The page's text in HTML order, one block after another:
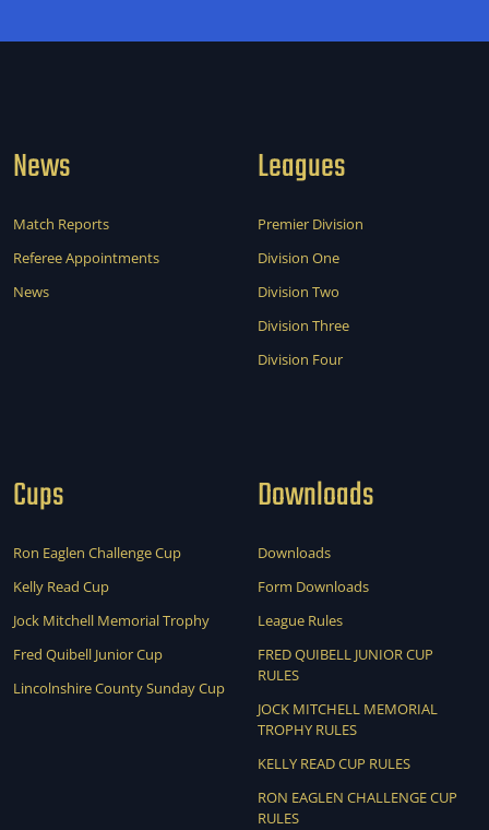
News
Match Reports
Referee Appointments
News
Leagues
Premier Division
Division One
Division Two
Division Three
Division Four
Cups
Ron Eaglen Challenge Cup
Kelly Read Cup
Jock Mitchell Memorial Trophy
Fred Quibell Junior Cup
Lincolnshire County Sunday Cup
Downloads
Downloads
Form Downloads
League Rules
FRED QUIBELL JUNIOR CUP
RULES
JOCK MITCHELL MEMORIAL
TROPHY RULES
KELLY READ CUP RULES
RON EAGLEN CHALLENGE CUP
RULES